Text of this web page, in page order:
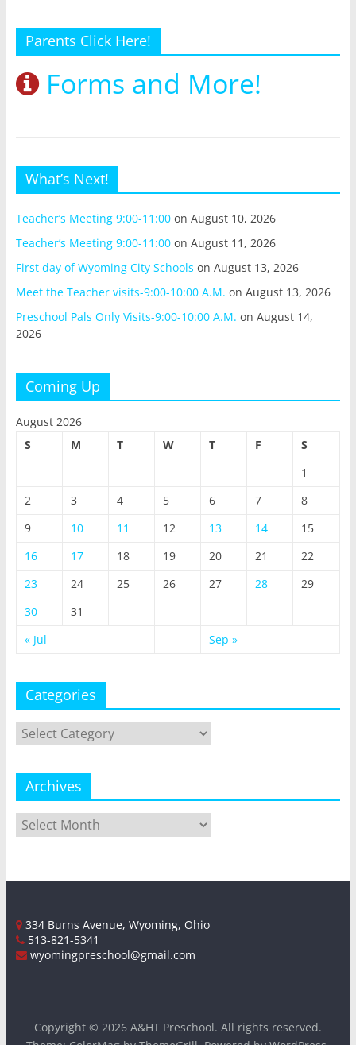
Parents Click Here!
Forms and More!
What’s Next!
Teacher’s Meeting 9:00-11:00on August 10, 2026
Teacher’s Meeting 9:00-11:00on August 11, 2026
First day of Wyoming City Schools on August 13, 2026
Meet the Teacher visits-9:00-10:00 A.M. on August 13, 2026
Preschool Pals Only Visits-9:00-10:00 A.M. on August 14,
2026
Coming Up
August 2026
S
M T W T F
S
1
2
3 4 5 6 7
8
9
10 11 12 13 14
15
16
17 18 19 20 21
22
23
24 25 26 27 28
29
30
31
« Jul
Sep »
Categories
Categories
Archives
Archives
334 Burns Avenue, Wyoming, Ohio
513-821-5341
wyomingpreschool@gmail.com
Copyright © 2026 A&HT Preschool. All rights reserved.